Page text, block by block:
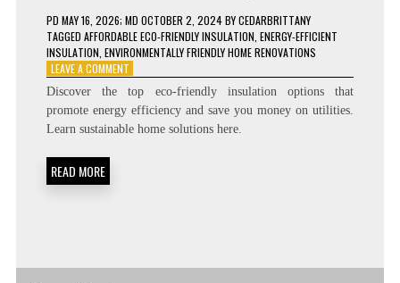
PD MAY 16, 2026; MD OCTOBER 2, 2024BYCEDARBRITTANY
TAGGED AFFORDABLE ECO-FRIENDLY INSULATION ENERGY-EFFICIENT
INSULATION ENVIRONMENTALLY FRIENDLY HOME RENOVATIONS
LEAVE A COMMENTON
ECO-
FRIENDLY
INSULATION
Discover the top eco-friendly insulation options that
promote energy efficiency and save you money on utilities.
Learn sustainable home solutions here.
READ MORE